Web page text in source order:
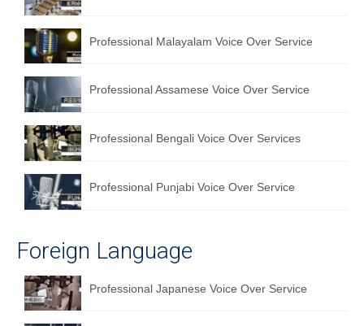
English to Greek Translation Service
All Language
Contact Us
Professional Malayalam Voice Over Service
Professional Assamese Voice Over Service
Professional Bengali Voice Over Services
Professional Punjabi Voice Over Service
Foreign Language
Professional Japanese Voice Over Service